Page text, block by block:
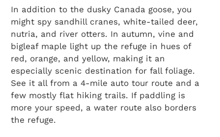
In addition to the dusky Canada goose, you
might spy sandhill cranes, white-tailed deer,
nutria, and river otters. In autumn, vine and
bigleaf maple light up the refuge in hues of
red, orange, and yellow, making it an
especially scenic destination for fall foliage.
See it all from a 4-mile auto tour route and a
few mostly flat hiking trails. If paddling is
more your speed, a water route also borders
the refuge.